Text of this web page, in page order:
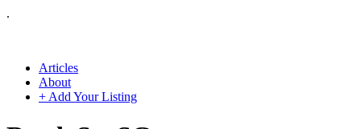
.
Articles
About
+ Add Your Listing